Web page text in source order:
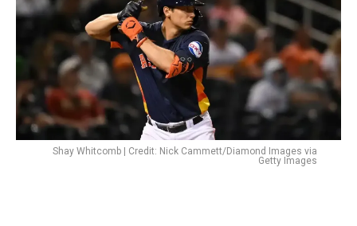
Shay Whitcomb | Credit: Nick Cammett/Diamond Images via
Getty Images